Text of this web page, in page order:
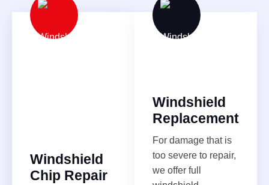
Windshield
Chip Repair
Windshield
Replacement
For damage that is
too severe to repair,
we offer full